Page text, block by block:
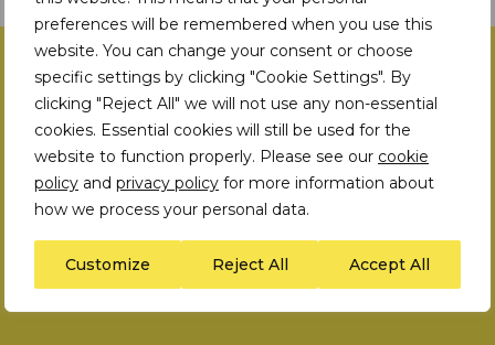
preferences will be remembered when you use this
website. You can change your consent or choose
specific settings by clicking "Cookie Settings". By
clicking "Reject All" we will not use any non-essential
cookies. Essential cookies will still be used for the
website to function properly. Please see our cookie
policy and privacy policy for more information about
how we process your personal data.
Customize Reject All Accept All
Human Rights Strategy
Case studies